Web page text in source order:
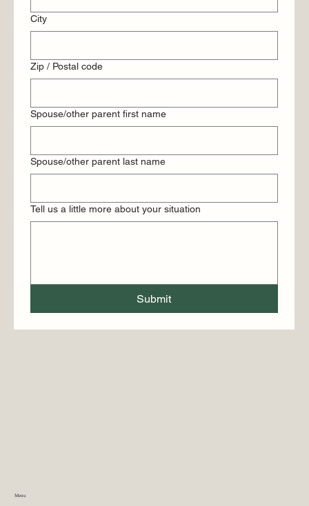
City
Zip / Postal code
Spouse/other parent first name
Spouse/other parent last name
Tell us a little more about your situation
Submit
Menu